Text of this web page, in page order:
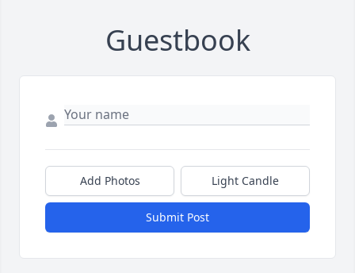
Guestbook
Add Photos Light Candle
Submit Post